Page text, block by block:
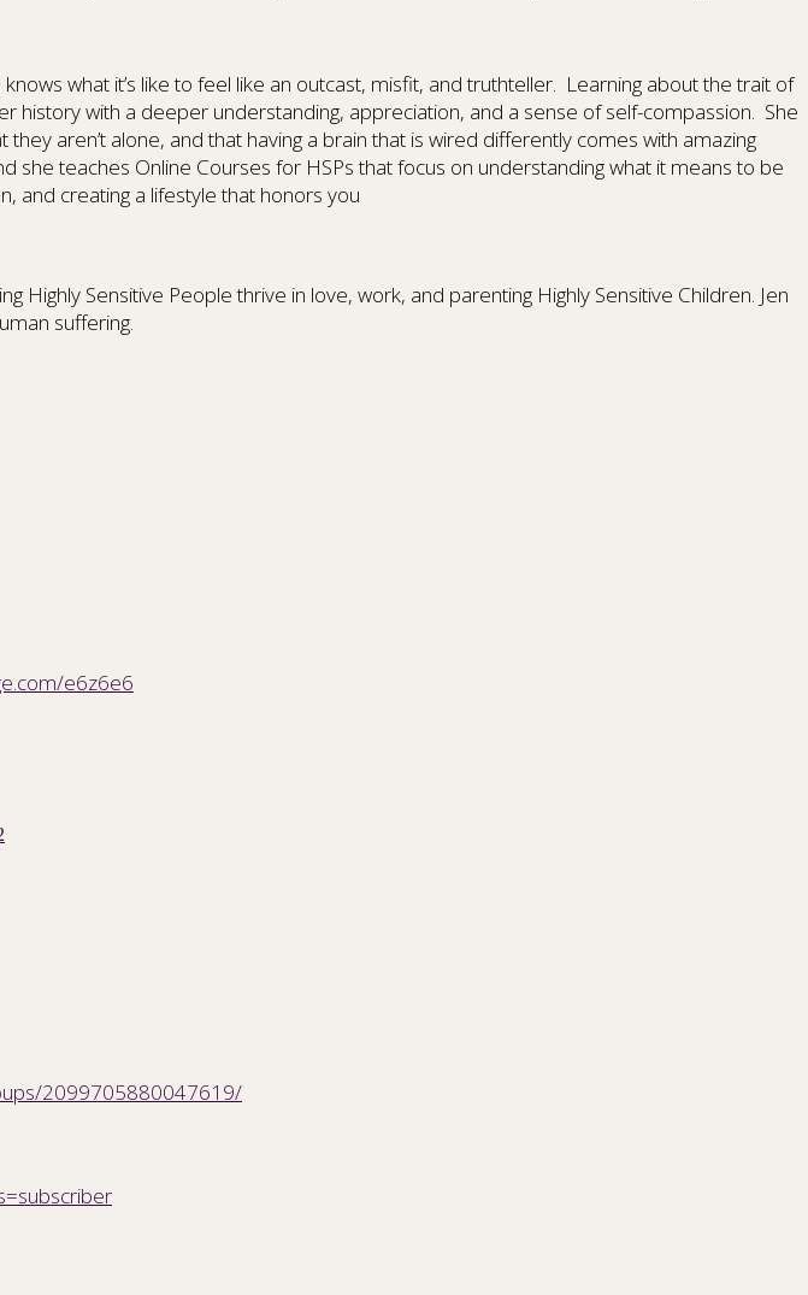
what it’s like to feel like an outcast, misfit, and truthteller. Learning about the trait of
history with a deeper understanding, appreciation, and a sense of self-compassion. She
aren’t alone, and that having a brain that is wired differently comes with amazing
she teaches Online Courses for HSPs that focus on understanding what it means to be
and creating a lifestyle that honors you
Highly Sensitive People thrive in love, work, and parenting Highly Sensitive Children. Jen
suffering.
e6z6e6
2099705880047619/